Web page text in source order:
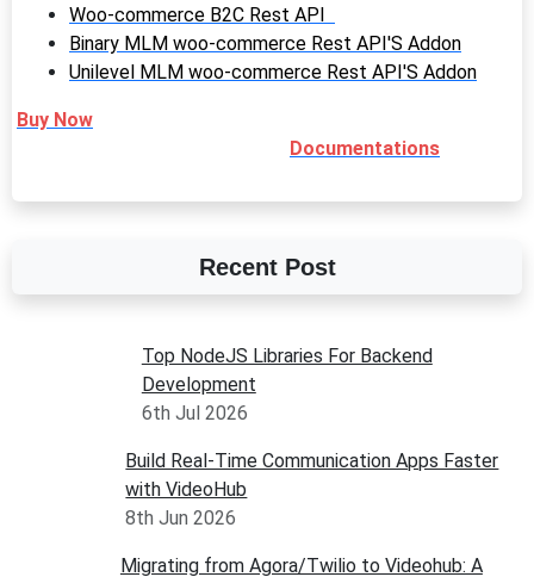
Woo-commerce B2C Rest API
Binary MLM woo-commerce Rest API'S Addon
Unilevel MLM woo-commerce Rest API'S Addon
Buy Now
Documentations
Recent Post
Top NodeJS Libraries For Backend
Development
6th Jul 2026
Build Real-Time Communication Apps Faster
with VideoHub
8th Jun 2026
Migrating from Agora/Twilio to Videohub: A